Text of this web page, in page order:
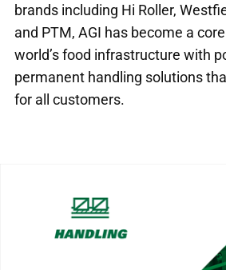
brands including Hi Roller,
and PTM, AGI has become a
world’s food infrastructure with
permanent handling solutions
for all customers.